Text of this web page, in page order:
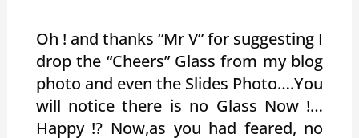
Oh ! and thanks “Mr V” for suggesting I
drop the “Cheers” Glass from my blog
photo and even the Slides Photo….You
will notice there is no Glass Now !…
Happy !? Now,as you had feared, no